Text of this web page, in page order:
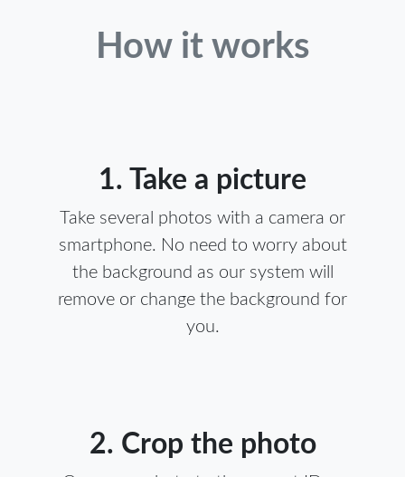
How it works
1. Take a picture
Take several photos with a camera or
smartphone. No need to worry about
the background as our system will
remove or change the background for
you.
2. Crop the photo